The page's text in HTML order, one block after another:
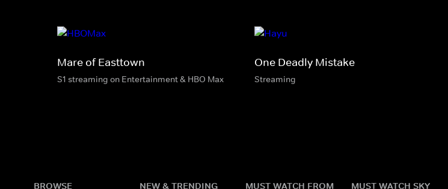
Mare of Easttown
S1 streaming on Entertainment & HBO Max
One Deadly Mistake
Streaming
BROWSE NEW & TRENDING
MUST WATCH FROM
MUST WATCH SKY